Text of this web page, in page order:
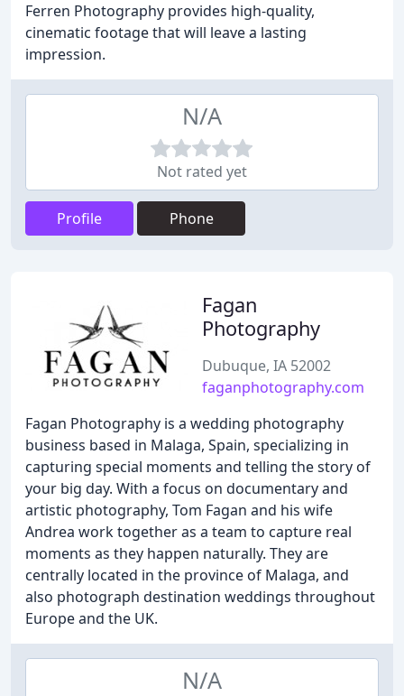
Ferren Photography provides high-quality,
cinematic footage that will leave a lasting
impression.
N/A
Not rated yet
Profile Phone
Fagan
Photography
Dubuque, IA 52002
faganphotography.com
Fagan Photography is a wedding photography
business based in Malaga, Spain, specializing in
capturing special moments and telling the story of
your big day. With a focus on documentary and
artistic photography, Tom Fagan and his wife
Andrea work together as a team to capture real
moments as they happen naturally. They are
centrally located in the province of Malaga, and
also photograph destination weddings throughout
Europe and the UK.
N/A